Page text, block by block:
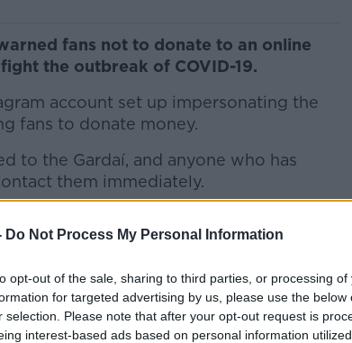
Do Not Process My Personal Information
opt-out of the sale, sharing to third parties, or processing
for targeted advertising by us, please use the below
selection. Please note that after your opt-out request is
interest-based ads based on personal information
fans not to donate to an online
the outbreak of COVID-19.
account set up impersonating the
fans to donate money.
to the Gardaí, and anyone who has
them immediately.
page, a spokesperson said that
the word about the fake account.
not communicate directly with fans on
Facebook, WhatsApp or Instagram
to see at this difficult time for